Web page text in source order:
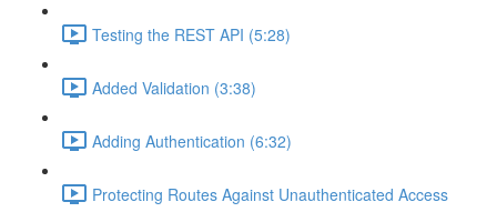
Testing the REST API (5:28)
Added Validation (3:38)
Adding Authentication (6:32)
Protecting Routes Against Unauthenticated Access